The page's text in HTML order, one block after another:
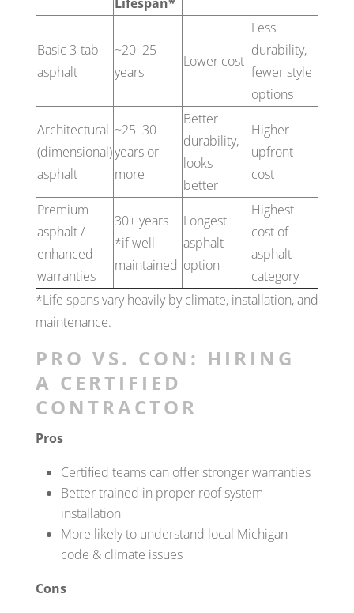
Basic 3-tab
asphalt
~20–25
years
Lower cost
Less
durability,
fewer style
options
Architectural
(dimensional)
asphalt
~25–30
years or
more
Better
durability,
looks
better
Higher
upfront
cost
Premium
asphalt /
enhanced
warranties
30+ years
*if well
maintained
Longest
asphalt
option
Highest
cost of
asphalt
category
*Life spans vary heavily by climate, installation, and
maintenance.
PRO VS. CON: HIRING
A CERTIFIED
CONTRACTOR
Pros
Certified teams can offer stronger warranties
Better trained in proper roof system
installation
More likely to understand local Michigan
code & climate issues
Cons